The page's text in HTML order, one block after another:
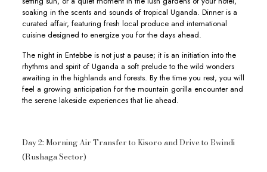
soaking in the scents and sounds of tropical Uganda. Dinner is a
curated affair, featuring fresh local produce and international
cuisine designed to energize you for the days ahead.
The night in Entebbe is not just a pause; it is an initiation into the
rhythms and spirit of Uganda a soft prelude to the wild wonders
awaiting in the highlands and forests. By the time you rest, you will
feel a growing anticipation for the mountain gorilla encounter and
the serene lakeside experiences that lie ahead.
Day 2: Morning Air Transfer to Kisoro and Drive to Bwindi
(Rushaga Sector)